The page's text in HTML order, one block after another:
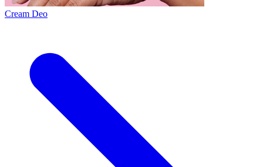
Cream Deo